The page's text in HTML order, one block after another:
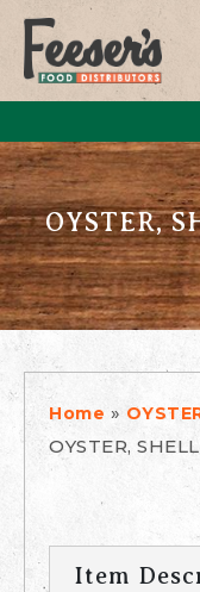
OYSTER,
Home »
OYSTER,
Item